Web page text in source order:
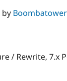
by Boombatower
/ Rewrite, 7.x